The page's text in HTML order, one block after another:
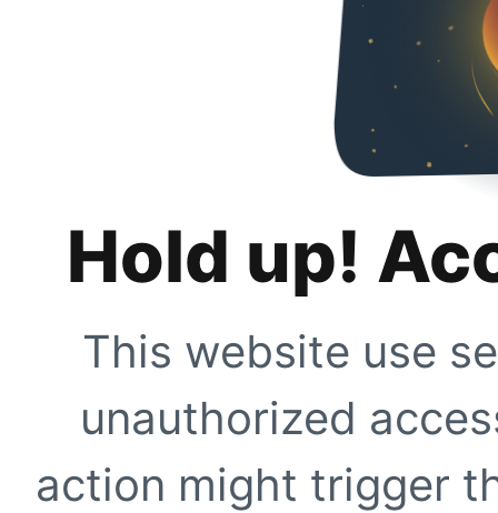
Hold up!
This website use
unauthorized
action might trigger